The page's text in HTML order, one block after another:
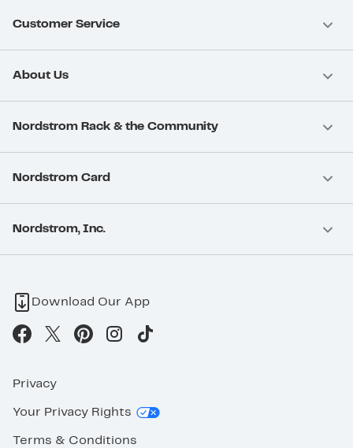
Customer Service
About Us
Nordstrom Rack & the Community
Nordstrom Card
Nordstrom, Inc.
Download Our App
Privacy
Your Privacy Rights
Terms & Conditions